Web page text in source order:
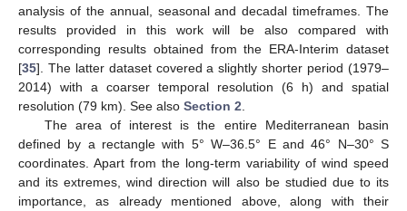
analysis of the annual, seasonal and decadal timeframes. The
results provided in this work will be also compared with
corresponding results obtained from the ERA-Interim dataset
[35]. The latter dataset covered a slightly shorter period (1979–
2014) with a coarser temporal resolution (6 h) and spatial
resolution (79 km). See also Section 2
The area of interest is the entire Mediterranean basin
defined by a rectangle with 5° W–36.5° E and 46° N–30° S
coordinates. Apart from the long-term variability of wind speed
and its extremes, wind direction will also be studied due to its
importance, as already mentioned above, along with their